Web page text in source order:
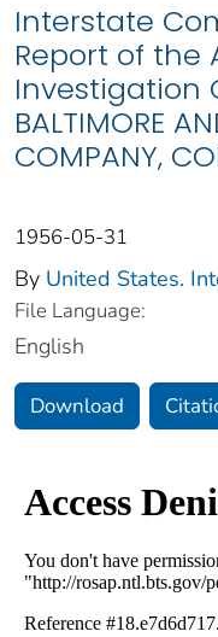
Interstate
Report of the
Investigation
BALTIMORE
COMPANY,
1956-05-31
By United States.
File Language:
English
Download